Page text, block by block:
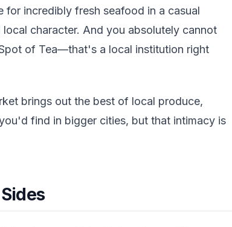
for incredibly fresh seafood in a casual
character. And you absolutely cannot
of Tea—that's a local institution right
brings out the best of local produce,
find in bigger cities, but that intimacy is